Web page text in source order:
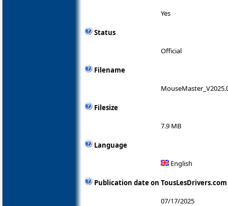
Yes
Status
Official
Filename
Filesize
7.9 MB
Language
English
Publication date on TousLesDrivers.com
07/17/2025